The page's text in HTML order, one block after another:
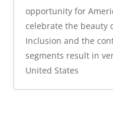
opportunity for
celebrate the beauty
Inclusion and the
segments result in
United States